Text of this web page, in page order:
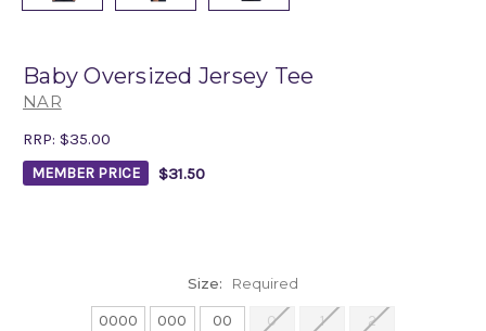
Baby Oversized Jersey Tee
NAR
RRP: $35.00
MEMBER PRICE $31.50
Size: Required
0000 000 00 0 1 2